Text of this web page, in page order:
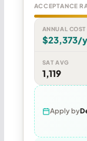
ACCEPTANCE
ANNUAL COST
$23,373/
SAT AVG
1,119
Apply by